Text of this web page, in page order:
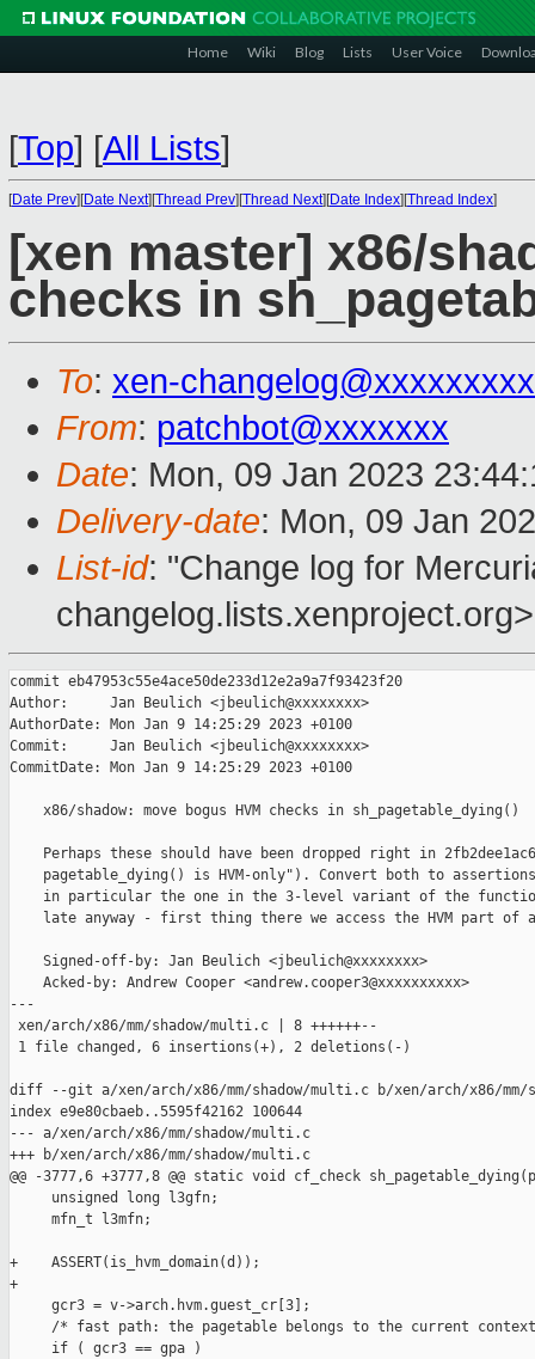
Home Wiki Blog Lists User Voice
[Top] [All Lists]
[Date Prev][Date Next][Thread Prev][Thread Next][Date Index][Thread Index]
[xen master] x86/
checks in
To: xen-
From: patchbot@xxxxxxx
Date: Mon, 09 Jan 2023
Delivery-date: Mon, 09 Jan
List-id: "Change log for
changelog.lists.xenproject.org>
commit eb47953c55e4ace50de233d12e2a9a7f93423f20
Author:     Jan Beulich <jbeulich@xxxxxxxx>
AuthorDate: Mon Jan 9 14:25:29 2023 +0100
Commit:     Jan Beulich <jbeulich@xxxxxxxx>
CommitDate: Mon Jan 9 14:25:29 2023 +0100
    x86/shadow: move bogus HVM checks in sh_pagetable_dying()
Perhaps these should have been dropped right in
pagetable_dying() is HVM-only"). Convert both to
in particular the one in the 3-level variant of the
late anyway - first thing there we access the HVM part of
    Signed-off-by: Jan Beulich <jbeulich@xxxxxxxx>
    Acked-by: Andrew Cooper <andrew.cooper3@xxxxxxxxxx>
---
xen/arch/x86/mm/shadow/multi.c | 8 ++++++--
1 file changed, 6 insertions(+), 2 deletions(-)
diff --git a/xen/arch/x86/mm/shadow/multi.c b/xen/arch/x86/mm/
index e9e80cbaeb..5595f42162 100644
--- a/xen/arch/x86/mm/shadow/multi.c
+++ b/xen/arch/x86/mm/shadow/multi.c
@@ -3777,6 +3777,8 @@ static void cf_check
     unsigned long l3gfn;
     mfn_t l3mfn;
+    ASSERT(is_hvm_domain(d));
+
     gcr3 = v->arch.hvm.guest_cr[3];
/* fast path: the pagetable belongs to the current
     if ( gcr3 == gpa )